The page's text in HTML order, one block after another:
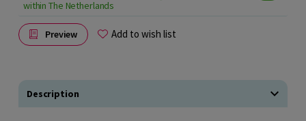
within The Netherlands
Preview Add to wish list
Description